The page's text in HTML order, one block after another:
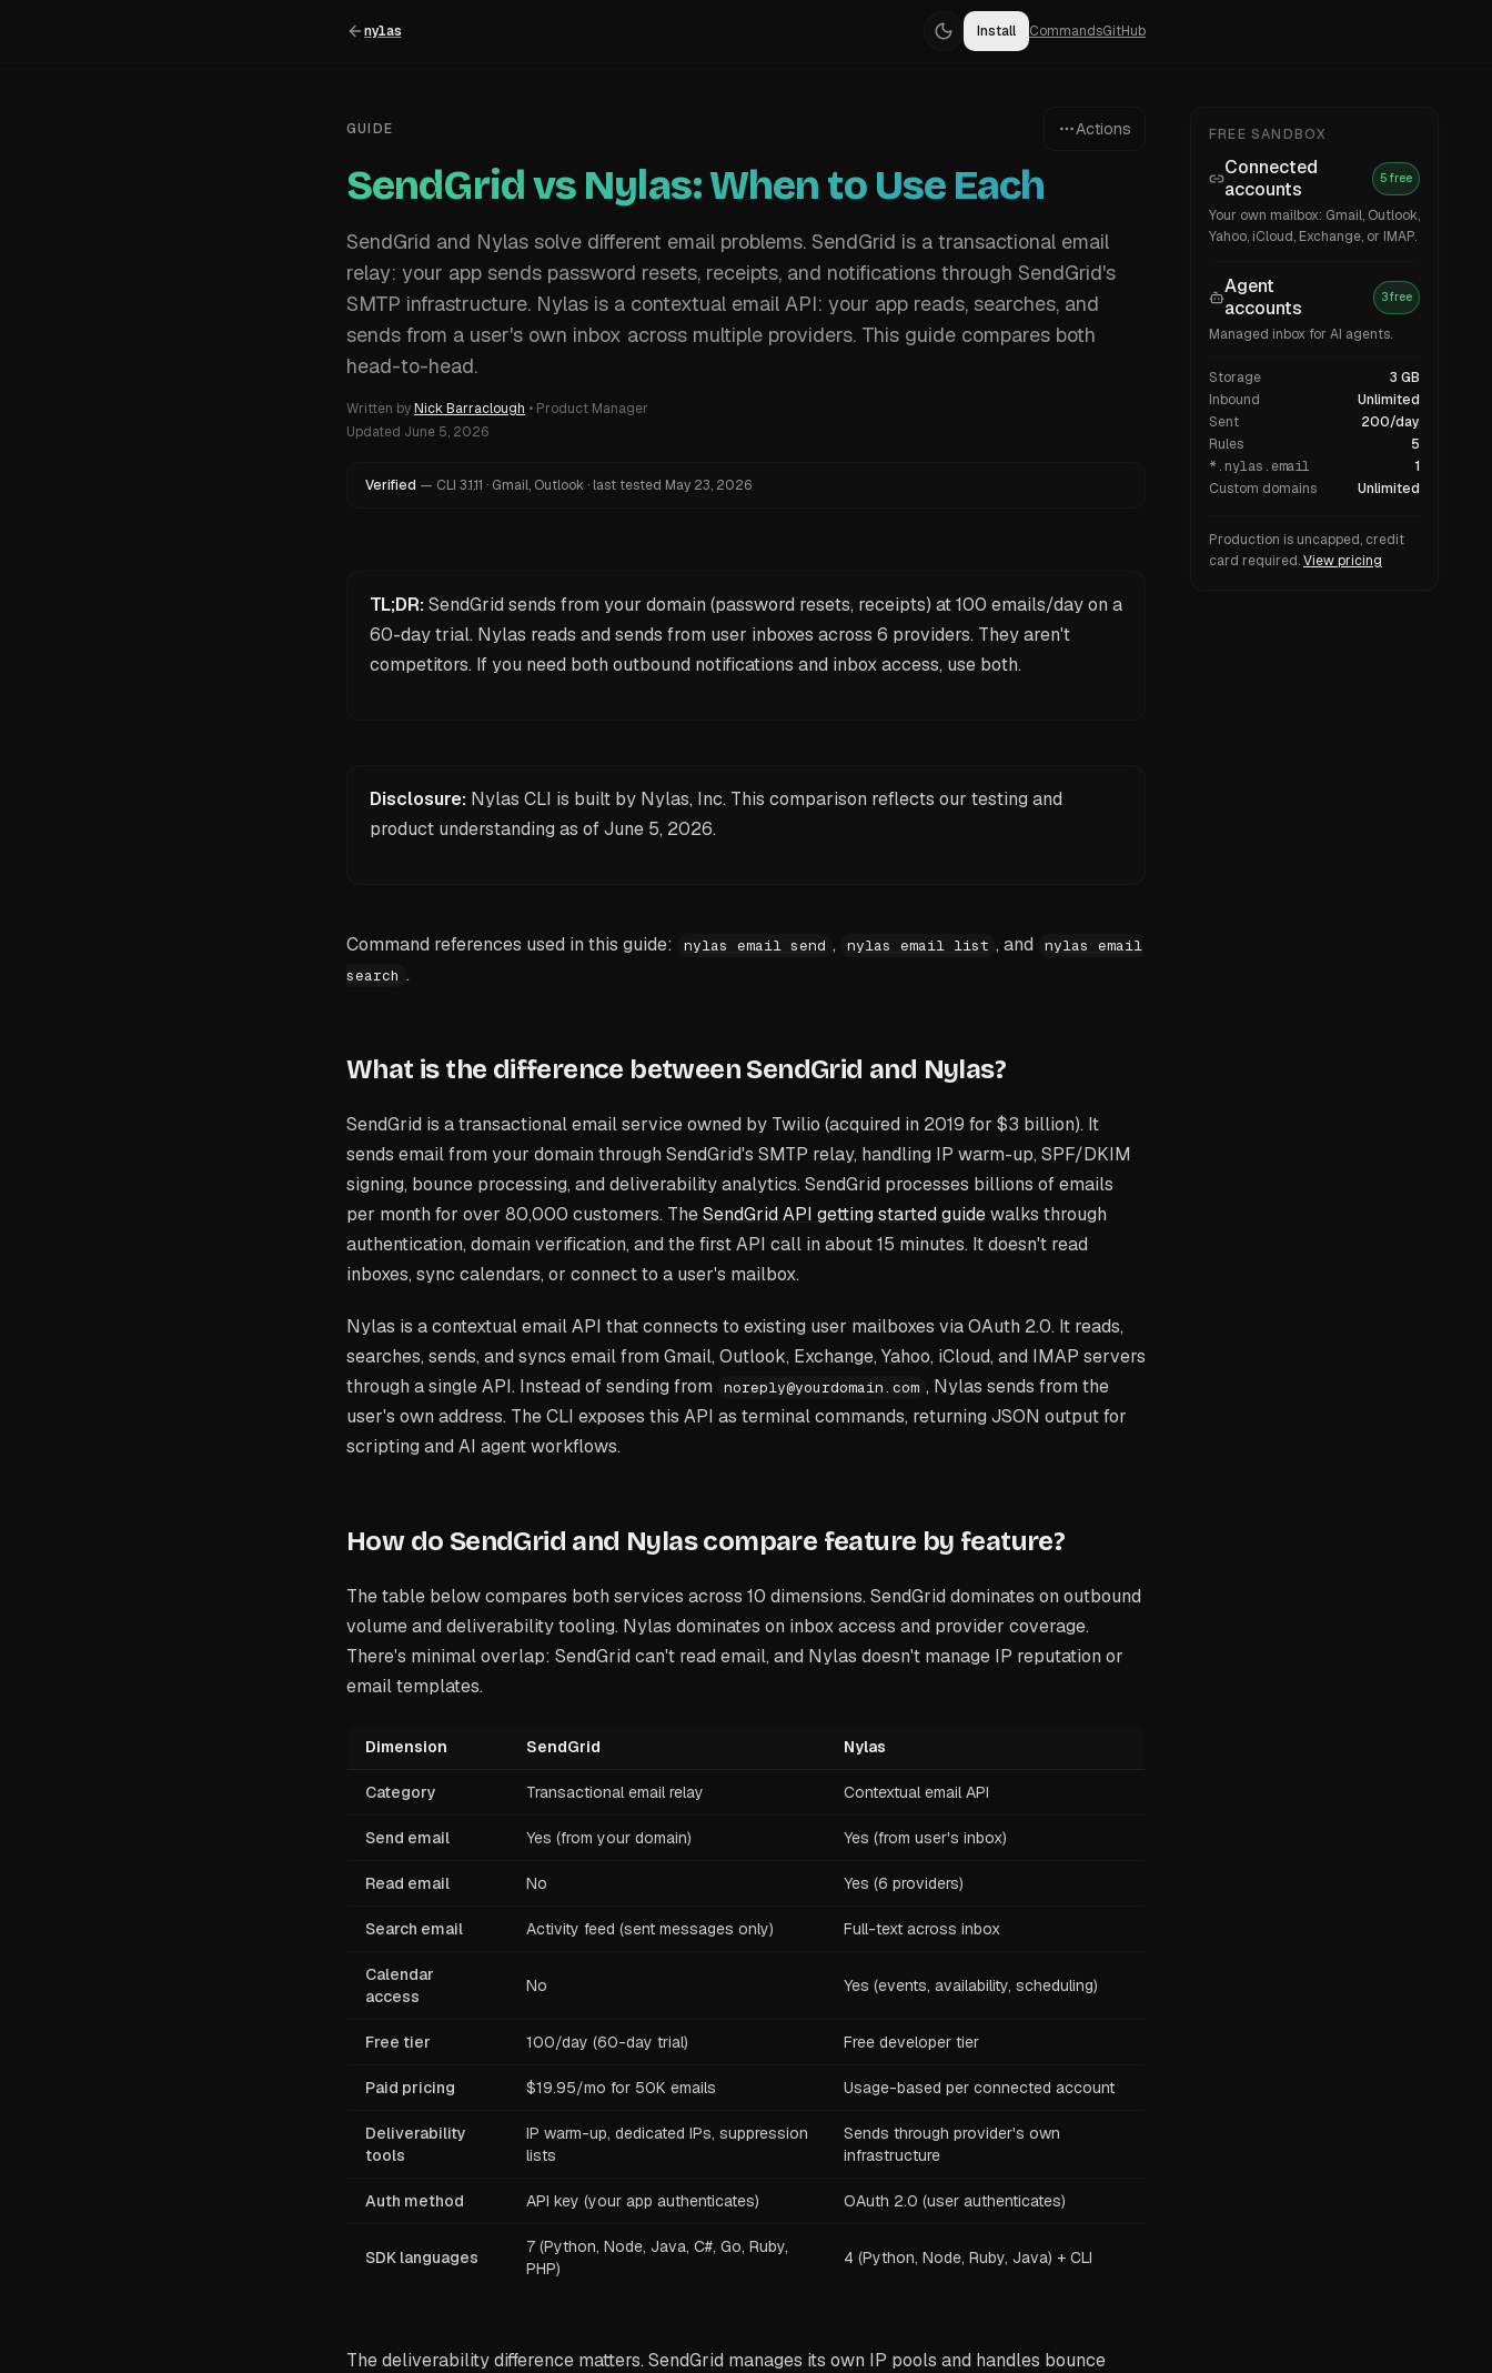
nylas Install CommandsGitHub
FREE SANDBOX
Connected
accounts
5 free
Your own mailbox: Gmail, Outlook,
Yahoo, iCloud, Exchange, or IMAP.
Agent
accounts
3 free
Managed inbox for AI agents.
Storage
3 GB
Inbound
Unlimited
Sent
200/day
Rules
5
*.nylas.email
1
Custom domains
Unlimited
Production is uncapped, credit
card required.View pricing
GUIDE Actions
SendGrid vs Nylas: When to Use Each
SendGrid and Nylas solve different email problems. SendGrid is a transactional email
relay: your app sends password resets, receipts, and notifications through SendGrid's
SMTP infrastructure. Nylas is a contextual email API: your app reads, searches, and
sends from a user's own inbox across multiple providers. This guide compares both
head-to-head.
Written byNick Barraclough • Product Manager
Updated June 5, 2026
Verified — CLI 3.1.11 · Gmail, Outlook · last tested May 23, 2026
TL;DR:SendGrid sends from your domain (password resets, receipts) at 100 emails/day on a
60-day trial. Nylas reads and sends from user inboxes across 6 providers. They aren't
competitors. If you need both outbound notifications and inbox access, use both.
Disclosure: Nylas CLI is built by Nylas, Inc. This comparison reflects our testing and
product understanding as ofJune 5, 2026.
Command references used in this guide: nylas email send , nylas email list , and
nylas email
search .
What is the difference between SendGrid and Nylas?
SendGrid is a transactional email service owned by Twilio (acquired in 2019 for $3 billion). It
sends email from your domain through SendGrid's SMTP relay, handling IP warm-up, SPF/DKIM
signing, bounce processing, and deliverability analytics. SendGrid processes billions of emails
per month for over 80,000 customers. TheSendGrid API getting started guidewalks through
authentication, domain verification, and the first API call in about 15 minutes. It doesn't read
inboxes, sync calendars, or connect to a user's mailbox.
Nylas is a contextual email API that connects to existing user mailboxes via OAuth 2.0. It reads,
searches, sends, and syncs email from Gmail, Outlook, Exchange, Yahoo, iCloud, and IMAP servers
through a single API. Instead of sending from
noreply@yourdomain.com , Nylas sends from the
user's own address. The CLI exposes this API as terminal commands, returning JSON output for
scripting and AI agent workflows.
How do SendGrid and Nylas compare feature by feature?
The table below compares both services across 10 dimensions. SendGrid dominates on outbound
volume and deliverability tooling. Nylas dominates on inbox access and provider coverage.
There's minimal overlap: SendGrid can't read email, and Nylas doesn't manage IP reputation or
email templates.
Dimension SendGrid Nylas
Category Transactional email relay Contextual email API
Send email Yes (from your domain) Yes (from user's inbox)
Read email No Yes (6 providers)
Search email Activity feed (sent messages only) Full-text across inbox
Calendar
access
No Yes (events, availability, scheduling)
Free tier 100/day (60-day trial) Free developer tier
Paid pricing $19.95/mo for 50K emails Usage-based per connected account
Deliverability
tools
IP warm-up, dedicated IPs, suppression
lists
Sends through provider's own
infrastructure
Auth method API key (your app authenticates) OAuth 2.0 (user authenticates)
SDK languages
7 (Python, Node, Java, C#, Go, Ruby,
PHP)
4 (Python, Node, Ruby, Java) + CLI
The deliverability difference matters. SendGrid manages its own IP pools and handles bounce